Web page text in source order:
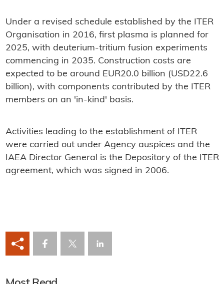
Under a revised schedule established by the ITER
Organisation in 2016, first plasma is planned for
2025, with deuterium-tritium fusion experiments
commencing in 2035. Construction costs are
expected to be around EUR20.0 billion (USD22.6
billion), with components contributed by the ITER
members on an 'in-kind' basis.
Activities leading to the establishment of ITER
were carried out under Agency auspices and the
IAEA Director General is the Depository of the ITER
agreement, which was signed in 2006.